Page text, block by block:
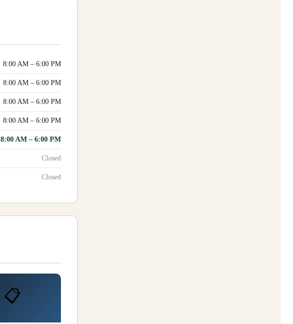
8:00 AM – 6:00 PM
8:00 AM – 6:00 PM
8:00 AM – 6:00 PM
8:00 AM – 6:00 PM
8:00 AM – 6:00 PM
Closed
Closed
📋